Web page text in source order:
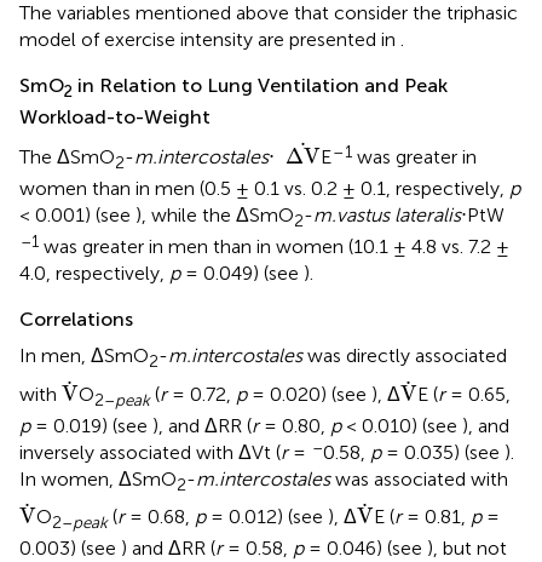
The variables mentioned above that consider the triphasic
model of exercise intensity are presented in .
SmO2 in Relation to Lung Ventilation and Peak
Workload-to-Weight
The ΔSmO2-m.intercostales⋅
.
ΔV
V.
E–1was greater in
women than in men (0.5 ± 0.1 vs. 0.2 ± 0.1, respectively, p
< 0.001) (see ), while the ΔSmO2-m.vastus lateralis⋅PtW
–1 was greater in men than in women (10.1 ± 4.8 vs. 7.2 ±
4.0, respectively, p= 0.049) (see ).
Correlations
In men, ΔSmO2-m.intercostaleswas directly associated
with
.
V
V
O2–peak(r= 0.72, p= 0.020) (see ), Δ
.
V
V
E (r= 0.65,
p= 0.019) (see ), and ΔRR (r= 0.80, p< 0.010) (see ), and
inversely associated with ΔVt (r= –0.58, p= 0.035) (see ).
In women, ΔSmO2-m.intercostaleswas associated with
.
V
V
O2–peak(r= 0.68, p= 0.012) (see ), Δ
.
V
V
E (r= 0.81, p=
0.003) (see ) and ΔRR (r= 0.58, p= 0.046) (see ), but not